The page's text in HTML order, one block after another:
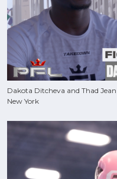
Dakota Ditcheva and Thad
New York